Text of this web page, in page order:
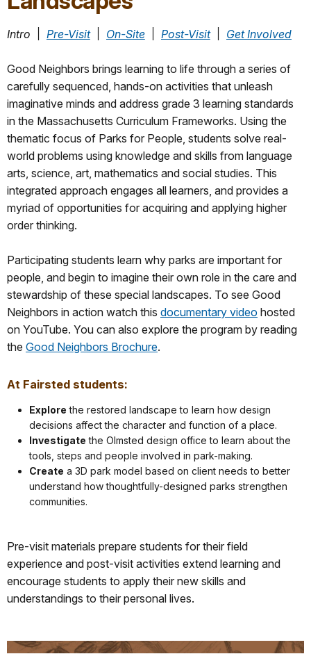
Intro Pre-Visit_ On-Site Post-Visit_ Get Involved
Good Neighbors brings learning to life through a series of
carefully sequenced, hands-on activities that unleash
imaginative minds and address grade 3 learning standards
in the Massachusetts Curriculum Frameworks. Using the
thematic focus of Parks for People, students solve real-
world problems using knowledge and skills from language
arts, science, art, mathematics and social studies. This
integrated approach engages all learners, and provides a
myriad of opportunities for acquiring and applying higher
order thinking.
Participating students learn why parks are important for
people, and begin to imagine their own role in the care and
stewardship of these special landscapes. To see Good
Neighbors in action watch this documentary video hosted
on YouTube. You can also explore the program by reading
the Good Neighbors Brochure.
At Fairsted students:
Explore the restored landscape to learn how design
decisions affect the character and function of a place.
Investigate the Olmsted design office to learn about the
tools, steps and people involved in park-making.
Create a 3D park model based on client needs to better
understand how thoughtfully-designed parks strengthen
communities.
Pre-visit materials prepare students for their field
experience and post-visit activities extend learning and
encourage students to apply their new skills and
understandings to their personal lives.